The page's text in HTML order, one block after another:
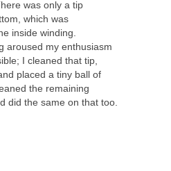
was only a tip
which was
inside winding.
aroused my enthusiasm
I cleaned that tip,
placed a tiny ball of
the remaining
did the same on that too.